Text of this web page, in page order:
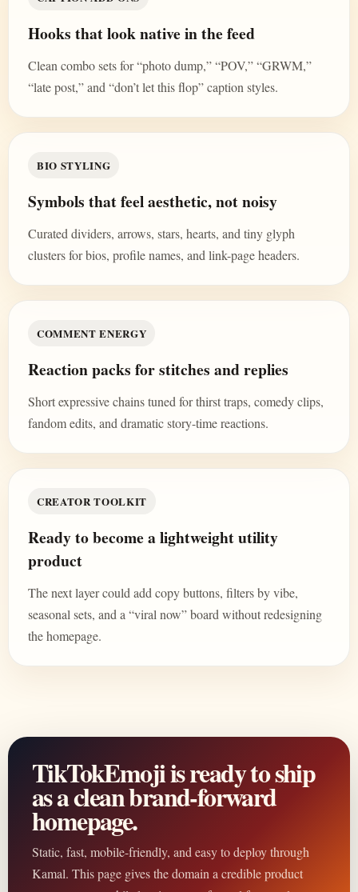
Hooks that look native in the feed
Clean combo sets for “photo dump,” “POV,” “GRWM,”
“late post,” and “don’t let this flop” caption styles.
BIO STYLING
Symbols that feel aesthetic, not noisy
Curated dividers, arrows, stars, hearts, and tiny glyph
clusters for bios, profile names, and link-page headers.
COMMENT ENERGY
Reaction packs for stitches and replies
Short expressive chains tuned for thirst traps, comedy clips,
fandom edits, and dramatic story-time reactions.
CREATOR TOOLKIT
Ready to become a lightweight utility
product
The next layer could add copy buttons, filters by vibe,
seasonal sets, and a “viral now” board without redesigning
the homepage.
TikTokEmoji is ready to ship
as a clean brand-forward
homepage.
Static, fast, mobile-friendly, and easy to deploy through
Kamal. This page gives the domain a credible product